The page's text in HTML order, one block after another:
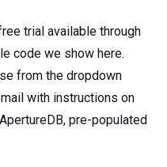
trial available through
code we show here.
from the dropdown
with instructions on
pre-populated